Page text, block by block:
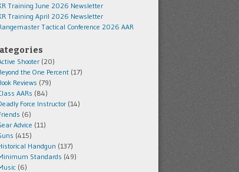
Training June 2026 Newsletter
Training April 2026 Newsletter
Tactical Conference 2026 AAR
Shooter (20)
the One Percent (17)
Reviews (79)
AARs (84)
Force Instructor (14)
(6)
Advice (11)
(415)
Handgun (137)
Standards (49)
(6)